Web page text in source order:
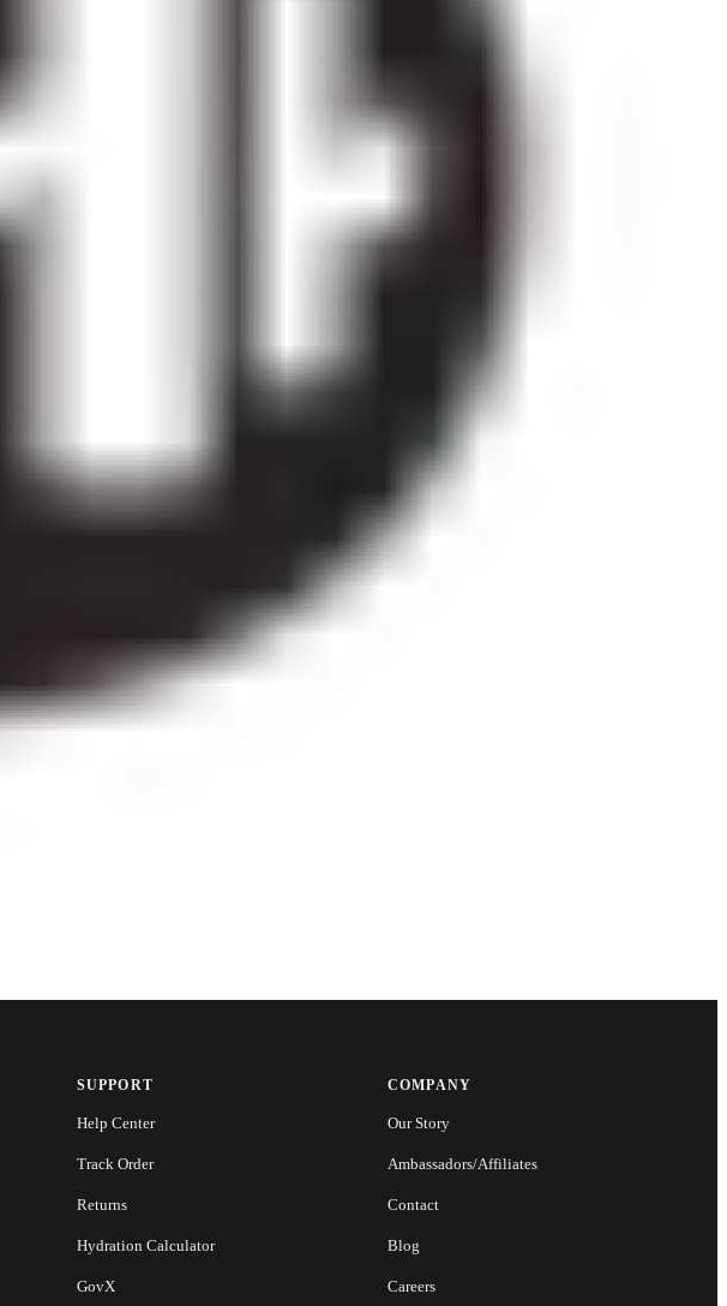
SUPPORT
Help Center
Track Order
Returns
Hydration Calculator
GovX
COMPANY
Our Story
Ambassadors/Affiliates
Contact
Blog
Careers